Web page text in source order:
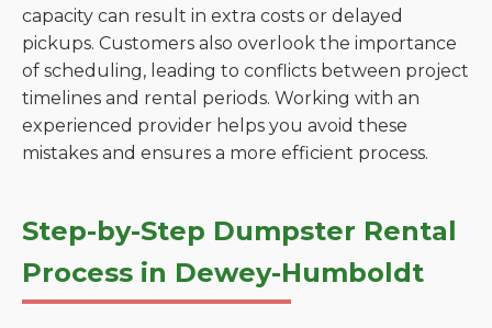
capacity can result in extra costs or delayed
pickups. Customers also overlook the importance
of scheduling, leading to conflicts between project
timelines and rental periods. Working with an
experienced provider helps you avoid these
mistakes and ensures a more efficient process.
Step-by-Step Dumpster Rental
Process in Dewey-Humboldt